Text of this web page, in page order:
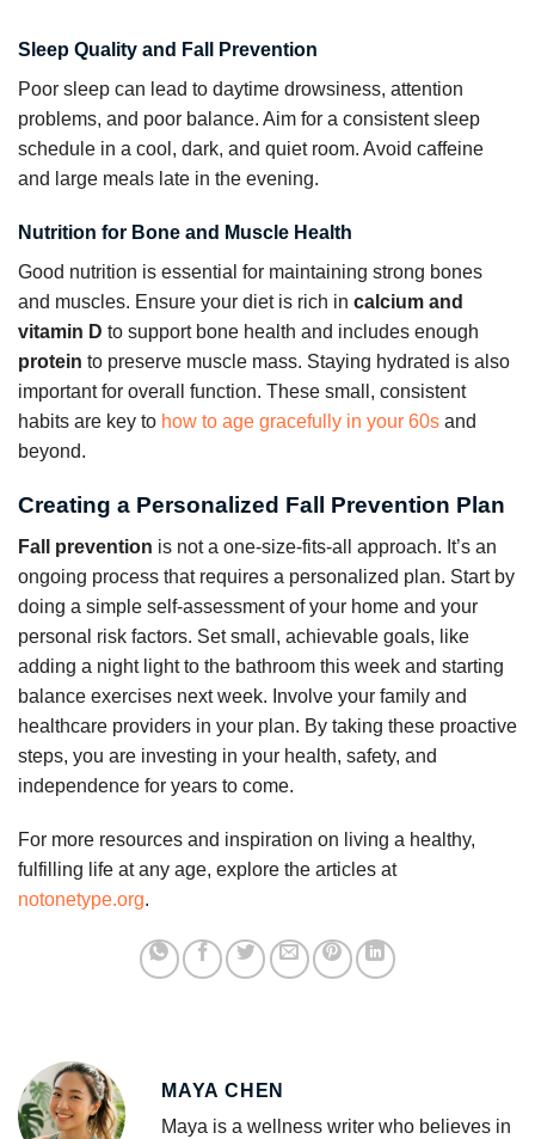
Sleep Quality and Fall Prevention
Poor sleep can lead to daytime drowsiness, attention
problems, and poor balance. Aim for a consistent sleep
schedule in a cool, dark, and quiet room. Avoid caffeine
and large meals late in the evening.
Nutrition for Bone and Muscle Health
Good nutrition is essential for maintaining strong bones
and muscles. Ensure your diet is rich in calcium and
vitamin D to support bone health and includes enough
protein to preserve muscle mass. Staying hydrated is also
important for overall function. These small, consistent
habits are key to how to age gracefully in your 60s and
beyond.
Creating a Personalized Fall Prevention Plan
Fall prevention is not a one-size-fits-all approach. It’s an
ongoing process that requires a personalized plan. Start by
doing a simple self-assessment of your home and your
personal risk factors. Set small, achievable goals, like
adding a night light to the bathroom this week and starting
balance exercises next week. Involve your family and
healthcare providers in your plan. By taking these proactive
steps, you are investing in your health, safety, and
independence for years to come.
For more resources and inspiration on living a healthy,
fulfilling life at any age, explore the articles at
notonetype.org.
MAYA CHEN
Maya is a wellness writer who believes in